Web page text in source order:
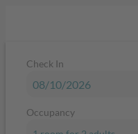
Check In
Occupancy